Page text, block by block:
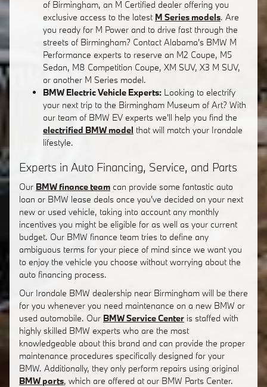
of Birmingham, an M Certified dealer offering you
exclusive access to the latest M Series models. Are
you ready for M Power and to drive fast through the
streets of Birmingham? Contact Alabama's BMW M
Performance experts to reserve an M2 Coupe, M5
Sedan, M8 Competition Coupe, XM SUV, X3 M SUV,
or another M Series model.
BMW Electric Vehicle Experts: Looking to electrify
your next trip to the Birmingham Museum of Art? With
our team of BMW EV experts we'll help you find the
electrified BMW model that will match your Irondale
lifestyle.
Experts in Auto Financing, Service, and Parts
Our BMW finance team can provide some fantastic auto
loan or BMW lease deals once you've decided on your next
new or used vehicle, taking into account any monthly
incentives you might be eligible for as well as your current
budget. Our BMW finance team tries to define any
ambiguous terms for your piece of mind since we want you
to enjoy the vehicle you choose without worrying about the
auto financing process.
Our Irondale BMW dealership near Birmingham will be there
for you whenever you need maintenance on a new BMW or
used automobile. Our BMW Service Center is staffed with
highly skilled BMW experts who are the most
knowledgeable about this brand and can provide the proper
maintenance procedures specifically designed for your
BMW. Additionally, they only perform repairs using original
BMW parts, which are offered at our BMW Parts Center.